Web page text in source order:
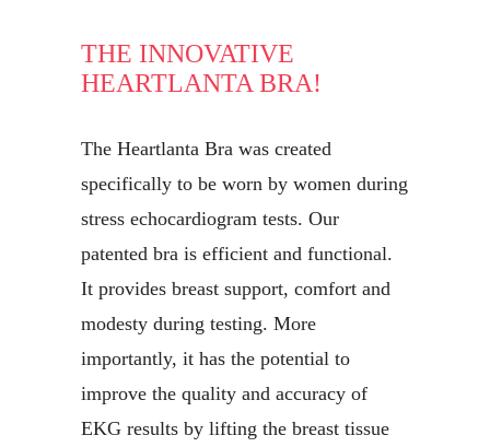
THE INNOVATIVE
HEARTLANTA BRA!
The Heartlanta Bra was created
specifically to be worn by women during
stress echocardiogram tests. Our
patented bra is efficient and functional.
It provides breast support, comfort and
modesty during testing. More
importantly, it has the potential to
improve the quality and accuracy of
EKG results by lifting the breast tissue